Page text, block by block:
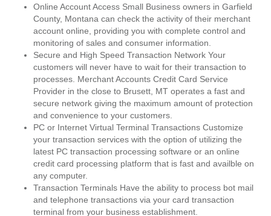
Online Account Access Small Business owners in Garfield
County, Montana can check the activity of their merchant
account online, providing you with complete control and
monitoring of sales and consumer information.
Secure and High Speed Transaction Network Your
customers will never have to wait for their transaction to
processes. Merchant Accounts Credit Card Service
Provider in the close to Brusett, MT operates a fast and
secure network giving the maximum amount of protection
and convenience to your customers.
PC or Internet Virtual Terminal Transactions Customize
your transaction services with the option of utilizing the
latest PC transaction processing software or an online
credit card processing platform that is fast and availble on
any computer.
Transaction Terminals Have the ability to process bot mail
and telephone transactions via your card transaction
terminal from your business establishment.